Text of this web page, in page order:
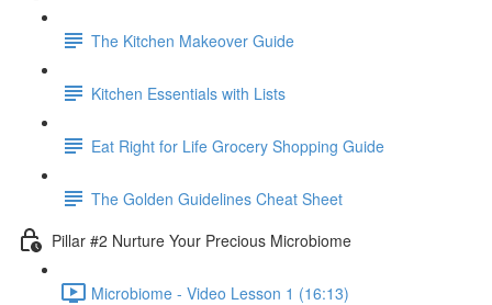
The Kitchen Makeover Guide
Kitchen Essentials with Lists
Eat Right for Life Grocery Shopping Guide
The Golden Guidelines Cheat Sheet
Pillar #2 Nurture Your Precious Microbiome
Microbiome - Video Lesson 1 (16:13)